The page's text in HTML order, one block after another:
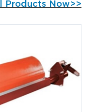
Products Now>>